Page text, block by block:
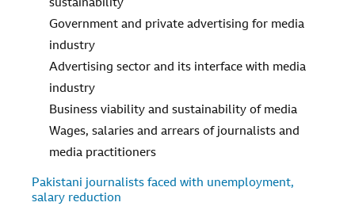
sustainability
Government and private advertising for media
industry
Advertising sector and its interface with media
industry
Business viability and sustainability of media
Wages, salaries and arrears of journalists and
media practitioners
Pakistani journalists faced with unemployment,
salary reduction